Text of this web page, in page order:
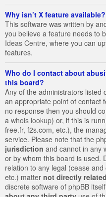
Why isn’t X feature available?
This software was written by
you believe a feature needs to
Ideas Centre, where you can
features.
Who do I contact about
this board?
Any of the administrators listed
an appropriate point of contact
no response then you should
a whois lookup) or, if this is
free.fr, f2s.com, etc.), the
service. Please note that the
jurisdiction and cannot in any
or by whom this board is used.
relation to any legal (cease
etc.) matter not directly related
discrete software of phpBB